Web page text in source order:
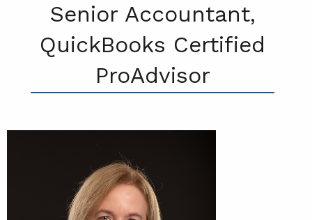
Senior Accountant,
QuickBooks Certified
ProAdvisor